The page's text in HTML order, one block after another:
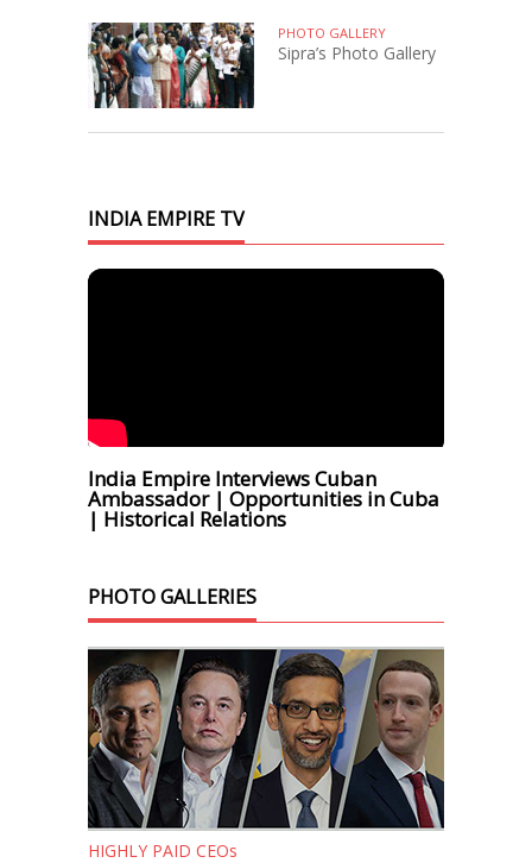
PHOTO GALLERY
Sipra’s Photo Gallery
INDIA EMPIRE TV
India Empire Interviews Cuban
Ambassador | Opportunities in Cuba
| Historical Relations
PHOTO GALLERIES
HIGHLY PAID CEOs